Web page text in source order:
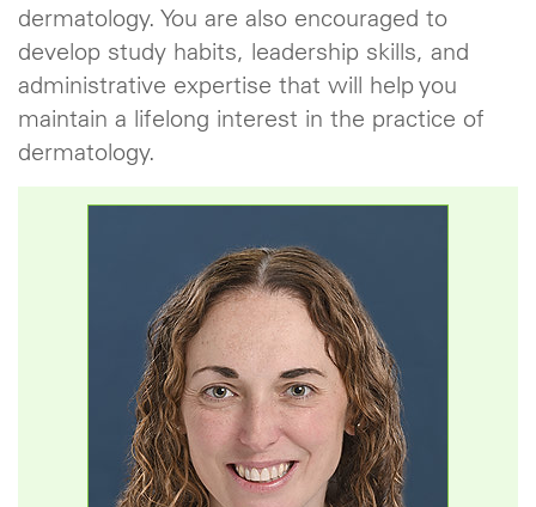
dermatology. You are also encouraged to
develop study habits, leadership skills, and
administrative expertise that will help you
maintain a lifelong interest in the practice of
dermatology.